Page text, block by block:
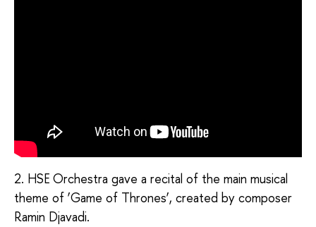
2. HSE Orchestra gave a recital of the main musical
theme of ‘Game of Thrones’, created by composer
Ramin Djavadi.